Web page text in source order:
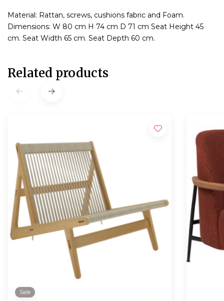
Material: Rattan, screws, cushions fabric and Foam.
Dimensions: W 80 cm H 74 cm D 71 cm Seat Height 45
cm. Seat Width 65 cm. Seat Depth 60 cm.
Related products
Sale